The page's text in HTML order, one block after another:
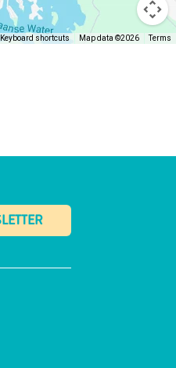
Keyboard shortcuts Map data ©2026 Terms
✕